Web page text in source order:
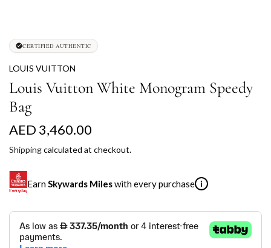
CERTIFIED AUTHENTIC
LOUIS VUITTON
Louis Vuitton White Monogram Speedy
Bag
R
e
g
u
l
AED 3,460.00
Shippingcalculated at checkout.
Earn Skywards Mileswith every purchase i
SKYWARDS MILES
Not a Skywards Everyday user? Now's the time to get